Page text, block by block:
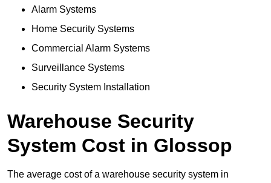
Alarm Systems
Home Security Systems
Commercial Alarm Systems
Surveillance Systems
Security System Installation
Warehouse Security
System Cost in Glossop
The average cost of a warehouse security system in